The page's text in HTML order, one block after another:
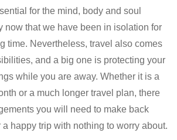
for the mind, body and soul
now that we have been in isolation for
time. Nevertheless, travel also comes
and a big one is protecting your
while you are away. Whether it is a
or a much longer travel plan, there
you will need to make back
a happy trip with nothing to worry about.